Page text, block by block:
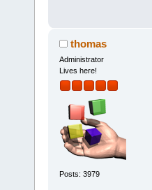
thomas
Administrator
Lives here!
Posts: 3979